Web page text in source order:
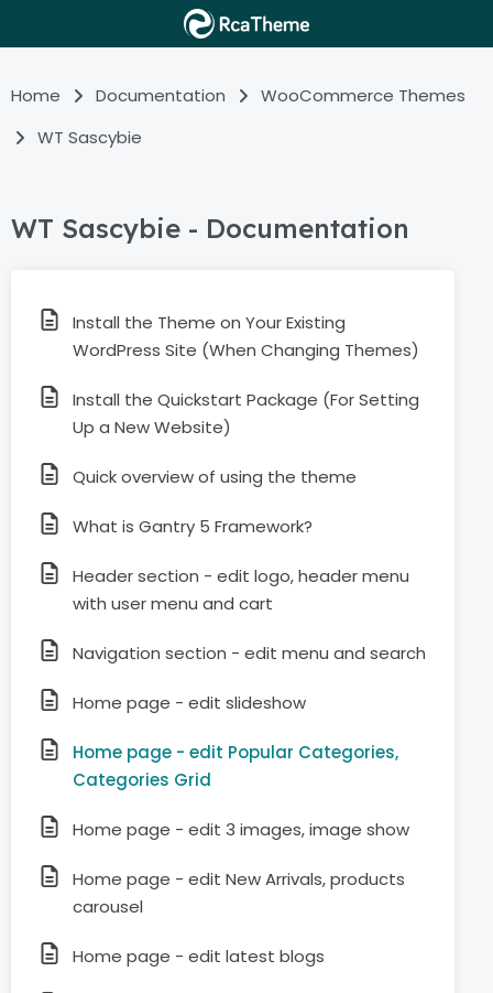
Home Documentation
WooCommerce Themes
WT Sascybie
WT Sascybie - Documentation
Install the Theme on Your Existing
WordPress Site (When Changing Themes)
Install the Quickstart Package (For Setting
Up a New Website)
Quick overview of using the theme
What is Gantry 5 Framework?
Header section - edit logo, header menu
with user menu and cart
Navigation section - edit menu and search
Home page - edit slideshow
Home page - edit Popular Categories,
Categories Grid
Home page - edit 3 images, image show
Home page - edit New Arrivals, products
carousel
Home page - edit latest blogs